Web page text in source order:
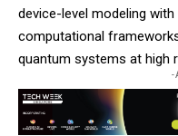
device-level modeling
computational
quantum systems at high
-